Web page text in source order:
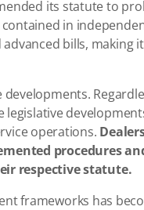
its statute to
in
bills, making
legislative
operations.
procedures
respective statute.
frameworks has